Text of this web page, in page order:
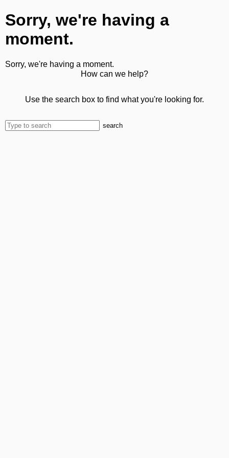
Sorry, we're having a
moment.
Sorry, we're having a moment.
How can we help?
Use the search box to find what you're looking for.
search